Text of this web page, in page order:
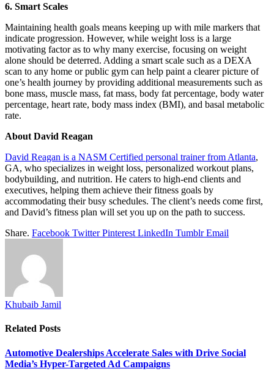
6. Smart Scales
Maintaining health goals means keeping up with mile markers that
indicate progression. However, while weight loss is a large
motivating factor as to why many exercise, focusing on weight
alone should be deterred. Adding a smart scale such as a DEXA
scan to any home or public gym can help paint a clearer picture of
one’s health journey by providing additional measurements such as
bone mass, muscle mass, fat mass, body fat percentage, body water
percentage, heart rate, body mass index (BMI), and basal metabolic
rate.
About David Reagan
David Reagan is a NASM Certified personal trainer from Atlanta,
GA, who specializes in weight loss, personalized workout plans,
bodybuilding, and nutrition. He caters to high-end clients and
executives, helping them achieve their fitness goals by
accommodating their busy schedules. The client’s needs come first,
and David’s fitness plan will set you up on the path to success.
Share. Facebook Twitter Pinterest LinkedIn Tumblr Email
Khubaib Jamil
Related Posts
Automotive Dealerships Accelerate Sales with Drive Social
Media’s Hyper-Targeted Ad Campaigns